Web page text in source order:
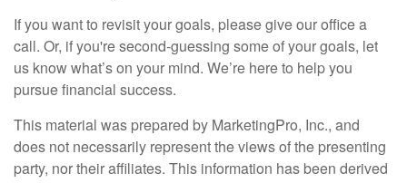
If you want to revisit your goals, please give our office a
call. Or, if you're second-guessing some of your goals, let
us know what’s on your mind. We’re here to help you
pursue financial success.
This material was prepared by MarketingPro, Inc., and
does not necessarily represent the views of the presenting
party, nor their affiliates. This information has been derived